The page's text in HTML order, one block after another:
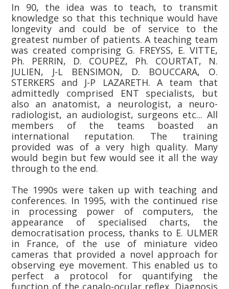
In 90, the idea was to teach, to transmit
knowledge so that this technique would have
longevity and could be of service to the
greatest number of patients. A teaching team
was created comprising G. FREYSS, E. VITTE,
Ph. PERRIN, D. COUPEZ, Ph. COURTAT, N.
JULIEN, J-L BENSIMON, D. BOUCCARA, O.
STERKERS and J-P LAZARETH. A team that
admittedly comprised ENT specialists, but
also an anatomist, a neurologist, a neuro-
radiologist, an audiologist, surgeons etc... All
members of the teams boasted an
international reputation. The training
provided was of a very high quality. Many
would begin but few would see it all the way
through to the end.
The 1990s were taken up with teaching and
conferences. In 1995, with the continued rise
in processing power of computers, the
appearance of specialised charts, the
democratisation process, thanks to E. ULMER
in France, of the use of miniature video
cameras that provided a novel approach for
observing eye movement. This enabled us to
perfect a protocol for quantifying the
function of the canalo-ocular reflex. Diagnosis